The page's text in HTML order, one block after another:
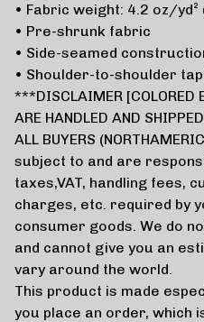
• Fabric weight: 4.2 oz/yd²
• Pre-shrunk fabric
• Side-seamed
• Shoulder-to-shoulder
***DISCLAIMER [COLORED
ARE HANDLED AND
ALL BUYERS
subject to and are
taxes,VAT, handling fees,
charges, etc. required by
consumer goods. We do
and cannot give you an
vary around the world.
This product is made
you place an order, which